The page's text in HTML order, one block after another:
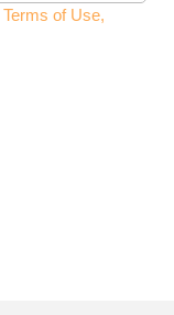
Terms of Use,